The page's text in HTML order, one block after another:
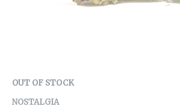
OUT OF STOCK
NOSTALGIA